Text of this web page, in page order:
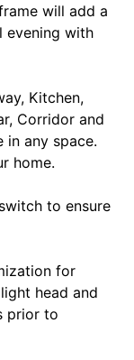
will add a
evening with
Kitchen,
Corridor and
in any space.
home.
to ensure
for
head and
prior to